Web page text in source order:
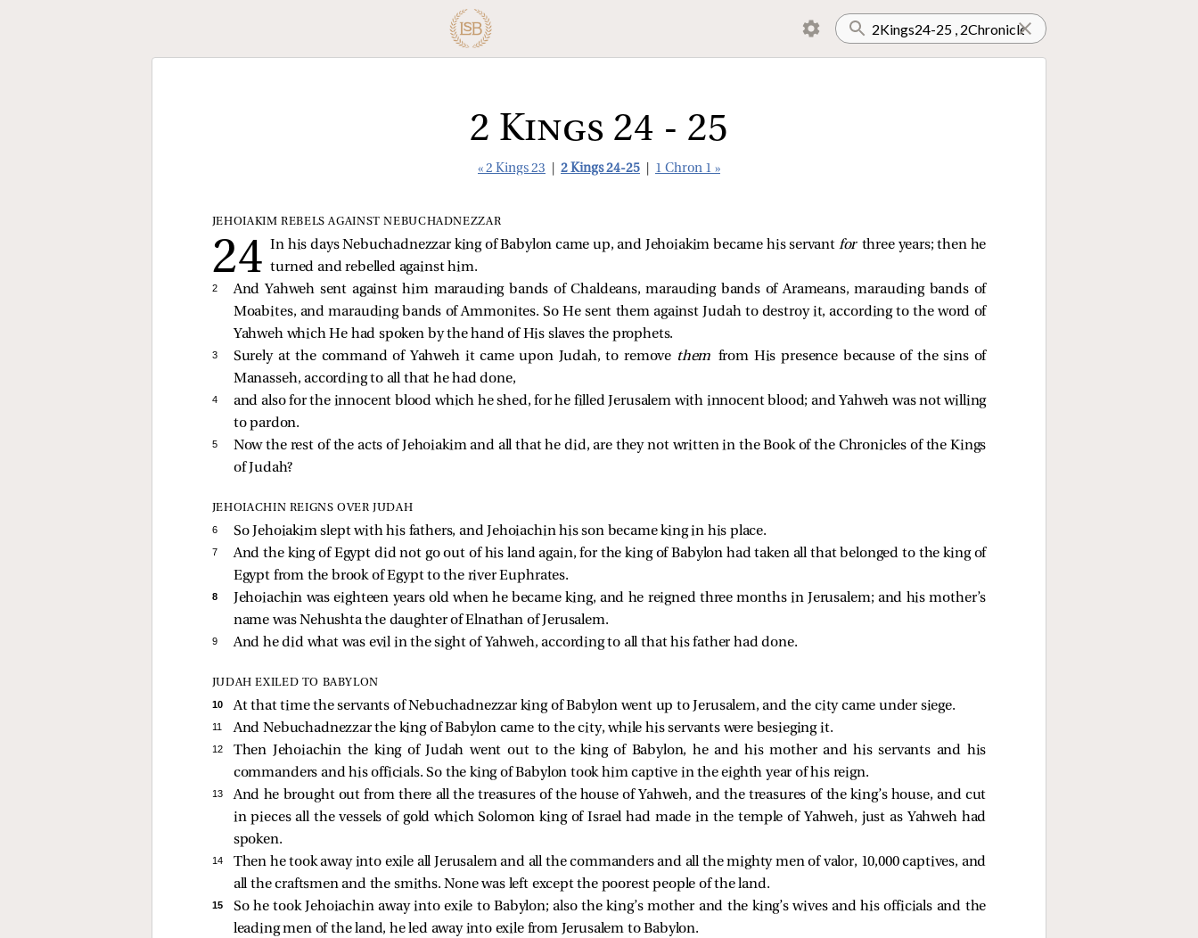
2 Kings 24 - 25
« 2 Kings 23 2 Kings 24-25 1 Chron 1 »
JEHOIAKIM REBELS AGAINST NEBUCHADNEZZAR
In his days Nebuchadnezzar king of Babylon came up, and Jehoiakim became his servant for three years; then he
turned and rebelled against him.
2
And Yahweh sent against him marauding bands of Chaldeans, marauding bands of Arameans, marauding bands of
Moabites, and marauding bands of Ammonites. So He sent them against Judah to destroy it, according to the word of
Yahweh which He had spoken by the hand of His slaves the prophets.
3 Surely at the command of Yahweh it came upon Judah, to remove them from His presence because of the sins of
Manasseh, according to all that he had done,
4
and also for the innocent blood which he shed, for he filled Jerusalem with innocent blood; and Yahweh was not willing
to pardon.
5
Now the rest of the acts of Jehoiakim and all that he did, are they not written in the Book of the Chronicles of the Kings
of Judah?
JEHOIACHIN REIGNS OVER JUDAH
6 So Jehoiakim slept with his fathers, and Jehoiachin his son became king in his place.
7
And the king of Egypt did not go out of his land again, for the king of Babylon had taken all that belonged to the king of
Egypt from the brook of Egypt to the river Euphrates.
8
Jehoiachin was eighteen years old when he became king, and he reigned three months in Jerusalem; and his mother’s
name was Nehushta the daughter of Elnathan of Jerusalem.
9 And he did what was evil in the sight of Yahweh, according to all that his father had done.
JUDAH EXILED TO BABYLON
10 At that time the servants of Nebuchadnezzar king of Babylon went up to Jerusalem, and the city came under siege.
11 And Nebuchadnezzar the king of Babylon came to the city, while his servants were besieging it.
12
Then Jehoiachin the king of Judah went out to the king of Babylon, he and his mother and his servants and his
commanders and his officials. So the king of Babylon took him captive in the eighth year of his reign.
13
And he brought out from there all the treasures of the house of Yahweh, and the treasures of the king’s house, and cut
in pieces all the vessels of gold which Solomon king of Israel had made in the temple of Yahweh, just as Yahweh had
spoken.
14
Then he took away into exile all Jerusalem and all the commanders and all the mighty men of valor, 10,000 captives, and
all the craftsmen and the smiths. None was left except the poorest people of the land.
15
So he took Jehoiachin away into exile to Babylon; also the king’s mother and the king’s wives and his officials and the
leading men of the land, he led away into exile from Jerusalem to Babylon.